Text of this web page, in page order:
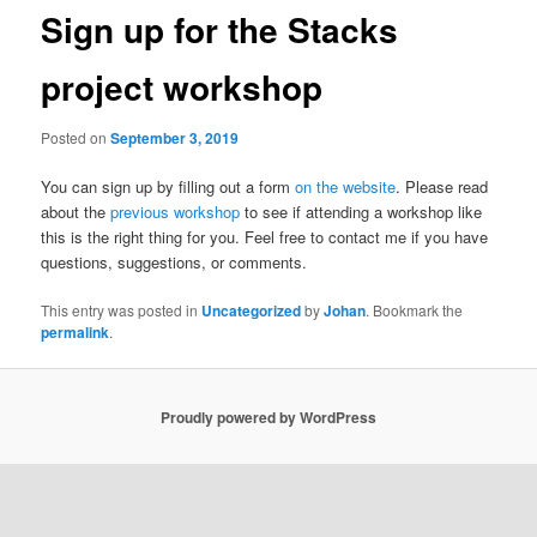
Sign up for the Stacks
project workshop
Posted onSeptember 3, 2019
You can sign up by filling out a formon the website. Please read
about theprevious workshop to see if attending a workshop like
this is the right thing for you. Feel free to contact me if you have
questions, suggestions, or comments.
This entry was posted in UncategorizedbyJohan. Bookmark the
permalink.
Proudly powered by WordPress